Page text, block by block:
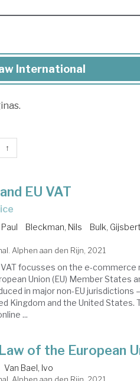
International
↑
EU VAT
Paul Bleckman, Nils Bulk, Gijsbert
Alphen aan den Rijn, 2021
focusses on the e-commerce
Union (EU) Member States
in major non-EU jurisdictions
Kingdom and the United States.
...
of the European
Van Bael, Ivo